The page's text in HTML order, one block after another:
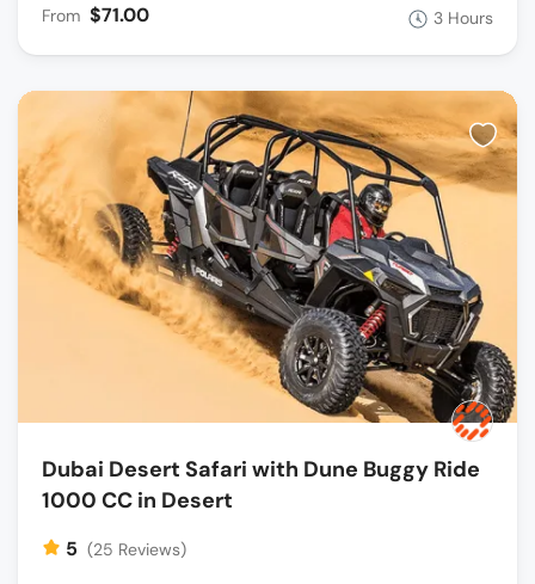
From $71.00 3 Hours
Dubai Desert Safari with Dune Buggy Ride
1000 CC in Desert
5 (25 Reviews)